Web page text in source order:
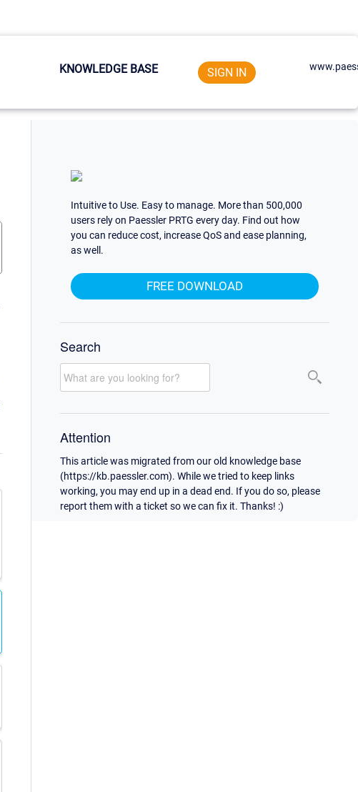
KNOWLEDGE BASE SIGN IN
Intuitive to Use. Easy to manage. More than 500,000
users rely on Paessler PRTG every day. Find out how
you can reduce cost, increase QoS and ease planning,
as well.
FREE DOWNLOAD
Search
Attention
This article was migrated from our old knowledge base
(https://kb.paessler.com). While we tried to keep links
working, you may end up in a dead end. If you do so, please
report them with a ticket so we can fix it. Thanks! :)